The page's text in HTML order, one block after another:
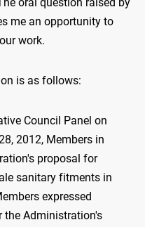
me an opportunity to
work.
is as follows:
Council Panel on
2012, Members in
proposal for
sanitary fitments in
expressed
the Administration's